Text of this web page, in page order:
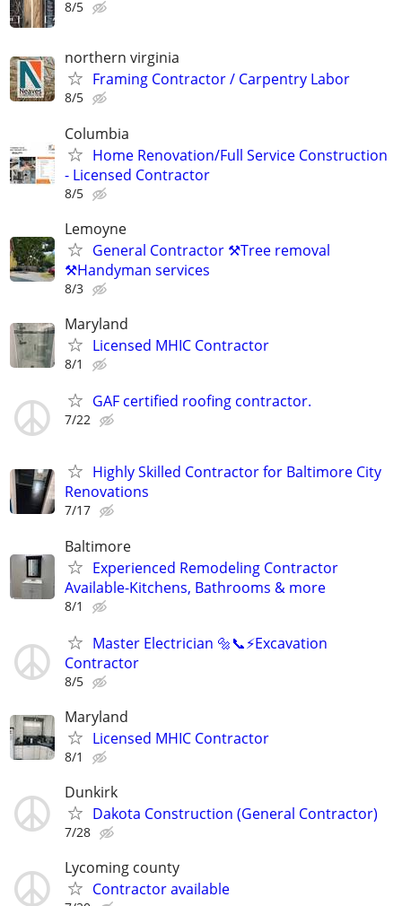
8/5
northern virginia
Framing Contractor / Carpentry Labor
8/5
Columbia
Home Renovation/Full Service Construction
- Licensed Contractor
8/5
Lemoyne
General Contractor ⚒️Tree removal
⚒️Handyman services
8/3
Maryland
Licensed MHIC Contractor
8/1
GAF certified roofing contractor.
7/22
Highly Skilled Contractor for Baltimore City
Renovations
7/17
Baltimore
Experienced Remodeling Contractor
Available-Kitchens, Bathrooms & more
8/1
Master Electrician 🔩📞⚡️Excavation
Contractor
8/5
Maryland
Licensed MHIC Contractor
8/1
Dunkirk
Dakota Construction (General Contractor)
7/28
Lycoming county
Contractor available